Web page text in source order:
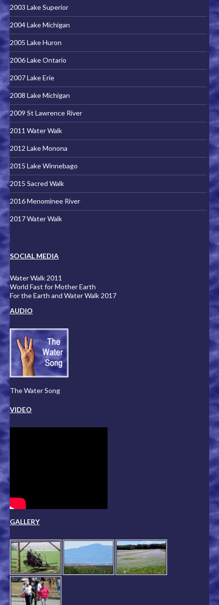
2003 Lake Superior
2004 Lake Michigan
2005 Lake Huron
2006 Lake Ontario
2007 Lake Erie
2008 Lake Michigan
2009 St Lawrence River
2011 Water Walk
2012 Lake Monona
2015 Lake Winnebago
2015 Sacred Walk
2016 Menominee River
2017 Water Walk
SOCIAL MEDIA
Water Walk 2011
World Fast for Mother Earth
For the Earth and Water Walk 2017
AUDIO
The Water Song
VIDEO
GALLERY